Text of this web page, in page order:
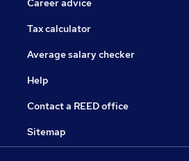
Career advice
Tax calculator
Average salary checker
Help
Contact a REED office
Sitemap